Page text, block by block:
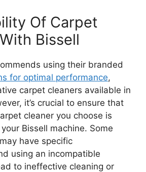
Of Carpet
Bissell
using their branded
for optimal performance,
carpet cleaners available in
it’s crucial to ensure that
cleaner you choose is
Bissell machine. Some
have specific
using an incompatible
to ineffective cleaning or